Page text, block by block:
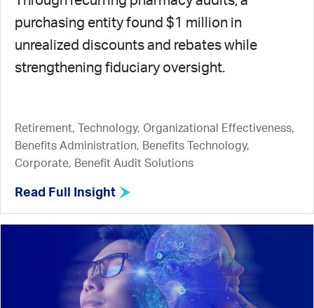
purchasing entity found $1 million in
unrealized discounts and rebates while
strengthening fiduciary oversight.
Retirement, Technology, Organizational Effectiveness,
Benefits Administration, Benefits Technology,
Corporate, Benefit Audit Solutions
Read Full Insight